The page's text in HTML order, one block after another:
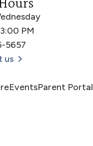
PM
5657
us
EventsParent Portal